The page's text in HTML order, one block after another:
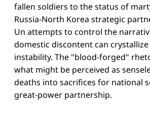
fallen soldiers to the status of
Russia-North Korea strategic
Un attempts to control the
domestic discontent can
instability. The "blood-forged"
what might be perceived as
deaths into sacrifices for national
great-power partnership.